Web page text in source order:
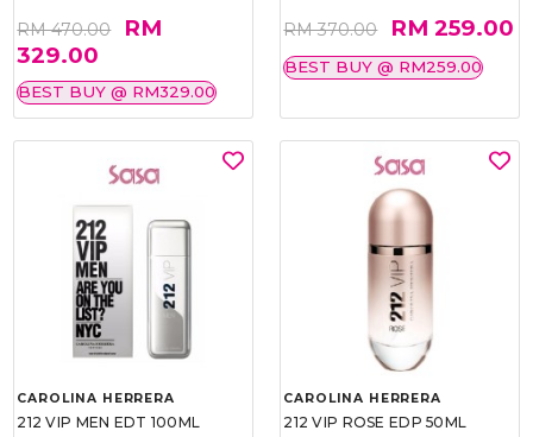
RM 470.00
RM
329.00
BEST BUY @ RM329.00
RM 370.00 RM 259.00
BEST BUY @ RM259.00
CAROLINA HERRERA
212 VIP MEN EDT 100ML
CAROLINA HERRERA
212 VIP ROSE EDP 50ML